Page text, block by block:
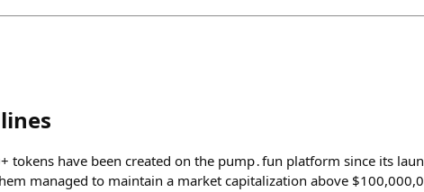
tokens have been created on the pump․fun platform since its
managed to maintain a market capitalization above